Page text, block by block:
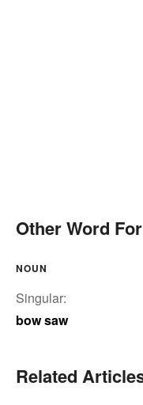
Other Word
NOUN
Singular:
bow saw
Related